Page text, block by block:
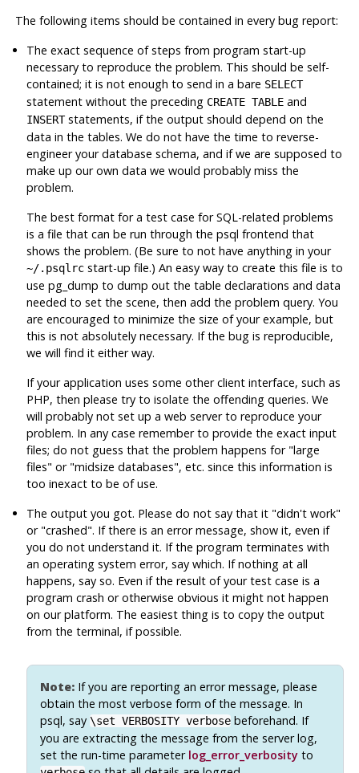
The following items should be contained in every bug report:
The exact sequence of stepsfrom program start-up
necessary to reproduce the problem. This should be self-
contained; it is not enough to send in a bare SELECT
statement without the preceding CREATE TABLE and
INSERTstatements, if the output should depend on the
data in the tables. We do not have the time to reverse-
engineer your database schema, and if we are supposed to
make up our own data we would probably miss the
problem.
The best format for a test case for SQL-related problems
is a file that can be run through thepsql frontend that
shows the problem. (Be sure to not have anything in your
~/.psqlrc start-up file.) An easy way to create this file is to
usepg_dump to dump out the table declarations and data
needed to set the scene, then add the problem query. You
are encouraged to minimize the size of your example, but
this is not absolutely necessary. If the bug is reproducible,
we will find it either way.
If your application uses some other client interface, such as
PHP, then please try to isolate the offending queries. We
will probably not set up a web server to reproduce your
problem. In any case remember to provide the exact input
files; do not guess that the problem happens for "large
files" or "midsize databases", etc. since this information is
too inexact to be of use.
The output you got. Please do not say that it "didn't work"
or "crashed". If there is an error message, show it, even if
you do not understand it. If the program terminates with
an operating system error, say which. If nothing at all
happens, say so. Even if the result of your test case is a
program crash or otherwise obvious it might not happen
on our platform. The easiest thing is to copy the output
from the terminal, if possible.
Note: If you are reporting an error message, please
obtain the most verbose form of the message. In
psql, say\set VERBOSITY verbose beforehand. If
you are extracting the message from the server log,
set the run-time parameter log_error_verbosity to